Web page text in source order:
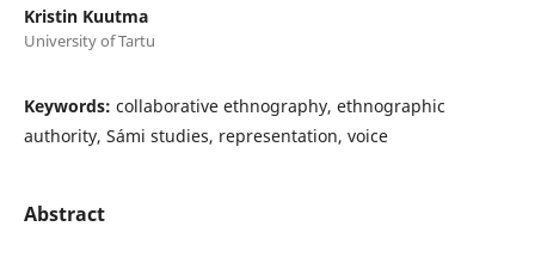
Kristin Kuutma
University of Tartu
Keywords: collaborative ethnography, ethnographic
authority, Sámi studies, representation, voice
Abstract